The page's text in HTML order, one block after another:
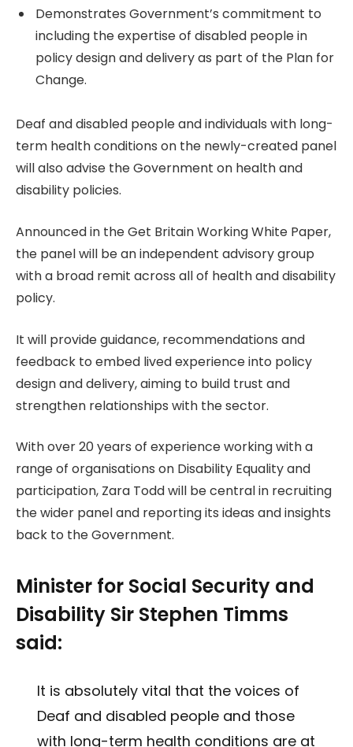
Demonstrates Government’s commitment to
including the expertise of disabled people in
policy design and delivery as part of the Plan for
Change.
Deaf and disabled people and individuals with long-
term health conditions on the newly-created panel
will also advise the Government on health and
disability policies.
Announced in the Get Britain Working White Paper,
the panel will be an independent advisory group
with a broad remit across all of health and disability
policy.
It will provide guidance, recommendations and
feedback to embed lived experience into policy
design and delivery, aiming to build trust and
strengthen relationships with the sector.
With over 20 years of experience working with a
range of organisations on Disability Equality and
participation, Zara Todd will be central in recruiting
the wider panel and reporting its ideas and insights
back to the Government.
Minister for Social Security and
Disability Sir Stephen Timms
said:
It is absolutely vital that the voices of
Deaf and disabled people and those
with long-term health conditions are at